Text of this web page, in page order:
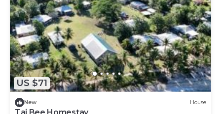
US $71
New House